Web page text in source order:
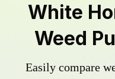
White
Weed
Easily compare